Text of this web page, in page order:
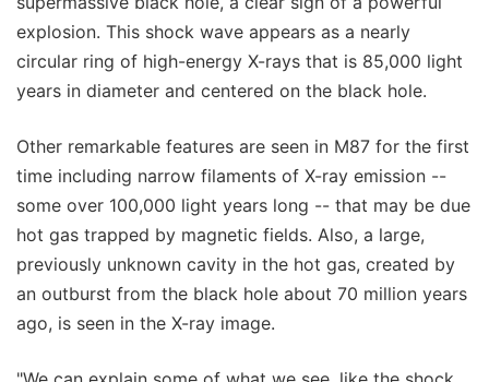
explosion. This shock wave appears as a nearly
circular ring of high-energy X-rays that is 85,000 light
years in diameter and centered on the black hole.
Other remarkable features are seen in M87 for the first
time including narrow filaments of X-ray emission --
some over 100,000 light years long -- that may be due
hot gas trapped by magnetic fields. Also, a large,
previously unknown cavity in the hot gas, created by
an outburst from the black hole about 70 million years
ago, is seen in the X-ray image.